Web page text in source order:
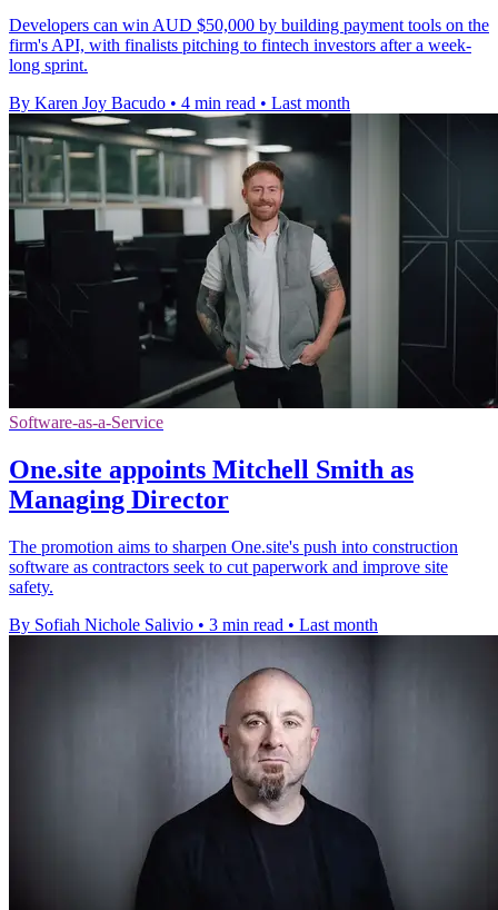
Developers can win AUD $50,000 by building payment tools on the
firm's API, with finalists pitching to fintech investors after a week-
long sprint.
By Karen Joy Bacudo • 4 min read • Last month
Software-as-a-Service
One.site appoints Mitchell Smith as
Managing Director
The promotion aims to sharpen One.site's push into construction
software as contractors seek to cut paperwork and improve site
safety.
By Sofiah Nichole Salivio • 3 min read • Last month